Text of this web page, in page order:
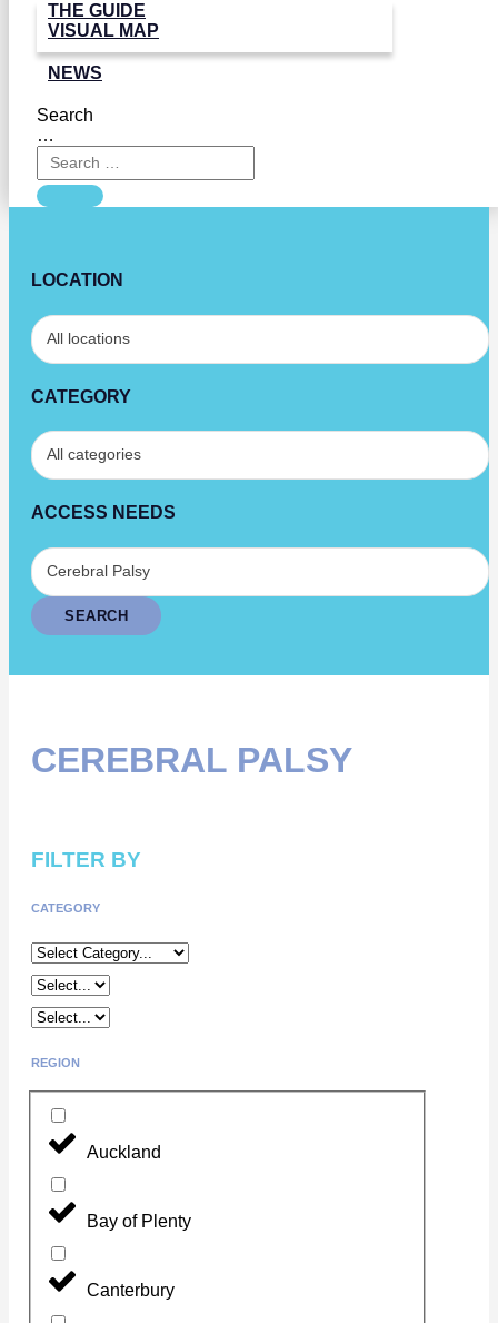
THE GUIDE
VISUAL MAP
NEWS
Search
…
LOCATION
CATEGORY
ACCESS NEEDS
CEREBRAL PALSY
FILTER BY
CATEGORY
REGION
Auckland
Bay of Plenty
Canterbury